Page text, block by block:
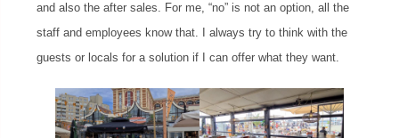
and also the after sales. For me, “no” is not an option, all the
staff and employees know that. I always try to think with the
guests or locals for a solution if I can offer what they want.